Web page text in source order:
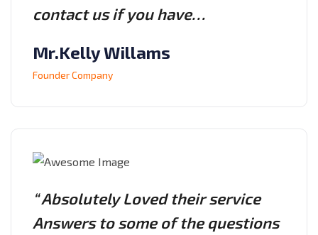
contact us if you have…
Mr.Kelly Willams
Founder Company
“ Absolutely Loved their service
Answers to some of the questions